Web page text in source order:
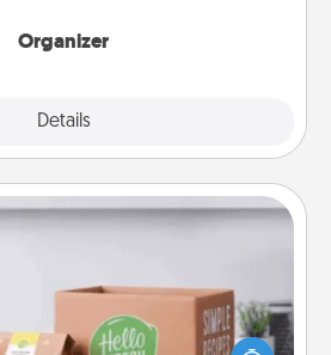
Organizer
Details
Meal Prep
in your life, gift a month or two